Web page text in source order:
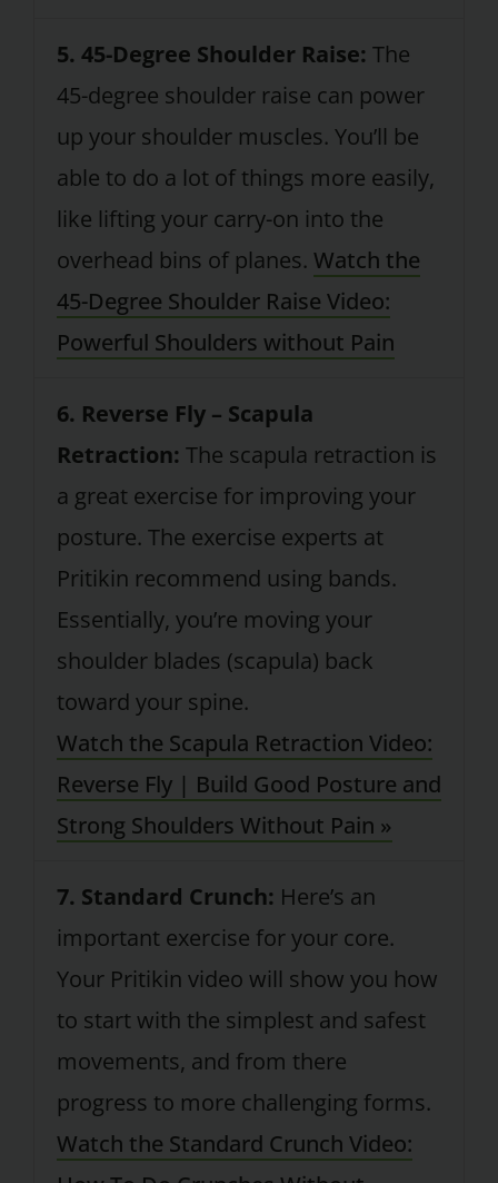
5. 45-Degree Shoulder Raise: The
45-degree shoulder raise can power
up your shoulder muscles. You’ll be
able to do a lot of things more easily,
like lifting your carry-on into the
overhead bins of planes. Watch the
45-Degree Shoulder Raise Video:
Powerful Shoulders without Pain
6. Reverse Fly – Scapula
Retraction: The scapula retraction is
a great exercise for improving your
posture. The exercise experts at
Pritikin recommend using bands.
Essentially, you’re moving your
shoulder blades (scapula) back
toward your spine.
Watch the Scapula Retraction Video:
Reverse Fly | Build Good Posture and
Strong Shoulders Without Pain »
7. Standard Crunch: Here’s an
important exercise for your core.
Your Pritikin video will show you how
to start with the simplest and safest
movements, and from there
progress to more challenging forms.
Watch the Standard Crunch Video: